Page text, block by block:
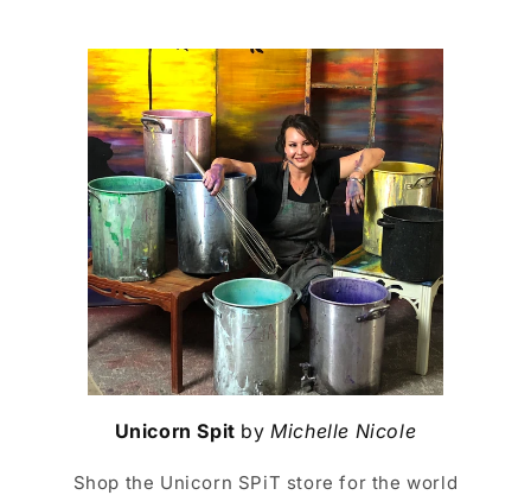
Unicorn Spit by Michelle Nicole
Shop the Unicorn SPiT store for the world